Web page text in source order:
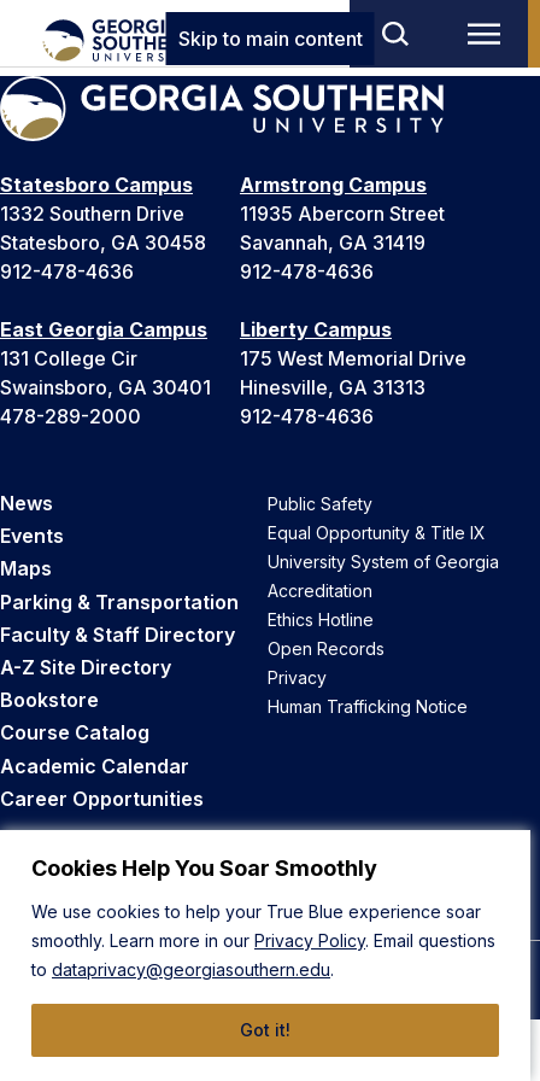
Cookies Help You Soar Smoothly
We use cookies to help your True Blue experience soar
smoothly. Learn more in our Privacy Policy. Email questions
to dataprivacy@georgiasouthern.edu.
Got it!
Skip to main content
Statesboro Campus
1332 Southern Drive
Statesboro, GA 30458
912-478-4636
Armstrong Campus
11935 Abercorn Street
Savannah, GA 31419
912-478-4636
East Georgia Campus
131 College Cir
Swainsboro, GA 30401
478-289-2000
Liberty Campus
175 West Memorial Drive
Hinesville, GA 31313
912-478-4636
News
Events
Maps
Parking & Transportation
Faculty & Staff Directory
A-Z Site Directory
Bookstore
Course Catalog
Academic Calendar
Career Opportunities
Public Safety
Equal Opportunity & Title IX
University System of Georgia
Accreditation
Ethics Hotline
Open Records
Privacy
Human Trafficking Notice
Back to Top
© 2026 Georgia Southern University